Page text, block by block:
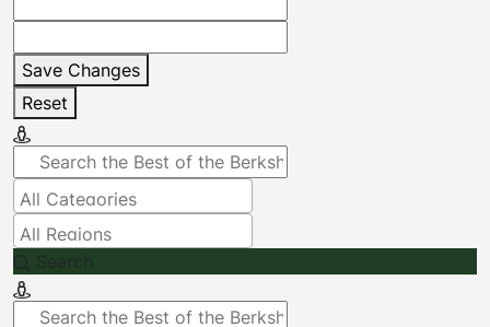
Save Changes
Reset
Search